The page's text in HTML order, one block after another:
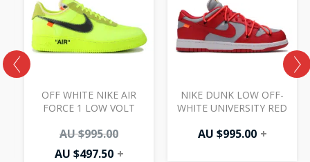
OFF WHITE NIKE AIR
FORCE 1 LOW VOLT
AU $995.00
AU $497.50 +
NIKE DUNK LOW OFF-
WHITE UNIVERSITY RED
AU $995.00 +